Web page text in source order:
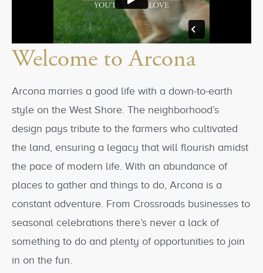
Welcome to Arcona
Arcona marries a good life with a down-to-earth
style on the West Shore. The neighborhood’s
design pays tribute to the farmers who cultivated
the land, ensuring a legacy that will flourish amidst
the pace of modern life. With an abundance of
places to gather and things to do, Arcona is a
constant adventure. From Crossroads businesses to
seasonal celebrations there’s never a lack of
something to do and plenty of opportunities to join
in on the fun.